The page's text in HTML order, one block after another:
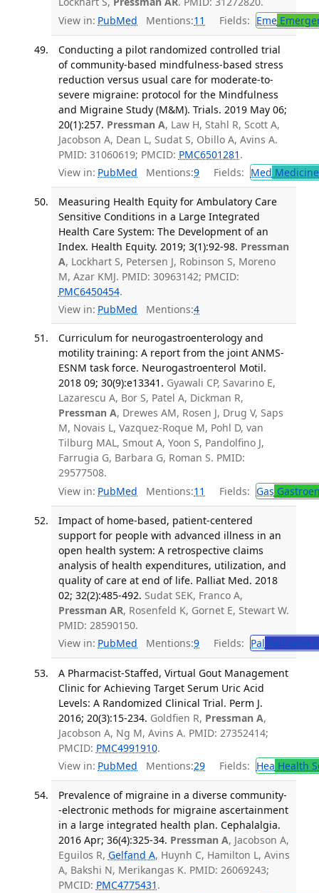
View in: PubMed Mentions:11 Fields: Eme
Conducting a pilot randomized controlled trial
of community-based mindfulness-based stress
reduction versus usual care for moderate-to-
severe migraine: protocol for the Mindfulness
and Migraine Study (M&M). Trials. 2019 May 06;
20(1):257. Pressman A, Law H, Stahl R, Scott A,
Jacobson A, Dean L, Sudat S, Obillo A, Avins A.
PMID: 31060619; PMCID: PMC6501281 .
View in: PubMed Mentions:9 Fields: Med
Measuring Health Equity for Ambulatory Care
Sensitive Conditions in a Large Integrated
Health Care System: The Development of an
Index. Health Equity. 2019; 3(1):92-98. Pressman
A, Lockhart S, Petersen J, Robinson S, Moreno
M, Azar KMJ. PMID: 30963142; PMCID:
PMC6450454.
View in: PubMed Mentions:4
Curriculum for neurogastroenterology and
motility training: A report from the joint ANMS-
ESNM task force. Neurogastroenterol Motil.
2018 09; 30(9):e13341. Gyawali CP, Savarino E,
Lazarescu A, Bor S, Patel A, Dickman R,
Pressman A, Drewes AM, Rosen J, Drug V, Saps
M, Novais L, Vazquez-Roque M, Pohl D, van
Tilburg MAL, Smout A, Yoon S, Pandolfino J,
Farrugia G, Barbara G, Roman S. PMID:
29577508.
View in: PubMed Mentions:11 Fields: Gas
Impact of home-based, patient-centered
support for people with advanced illness in an
open health system: A retrospective claims
analysis of health expenditures, utilization, and
quality of care at end of life. Palliat Med. 2018
02; 32(2):485-492. Sudat SEK, Franco A,
Pressman AR, Rosenfeld K, Gornet E, Stewart W.
PMID: 28590150.
View in: PubMed Mentions:9 Fields: Pal Palliative
A Pharmacist-Staffed, Virtual Gout Management
Clinic for Achieving Target Serum Uric Acid
Levels: A Randomized Clinical Trial. Perm J.
2016; 20(3):15-234. Goldfien R, Pressman A,
Jacobson A, Ng M, Avins A. PMID: 27352414;
PMCID: PMC4991910.
View in: PubMed Mentions:29 Fields: Hea Health
Prevalence of migraine in a diverse community-
-electronic methods for migraine ascertainment
in a large integrated health plan. Cephalalgia.
2016 Apr; 36(4):325-34. Pressman A, Jacobson A,
Eguilos R, Gelfand A, Huynh C, Hamilton L, Avins
A, Bakshi N, Merikangas K. PMID: 26069243;
PMCID: PMC4775431 .